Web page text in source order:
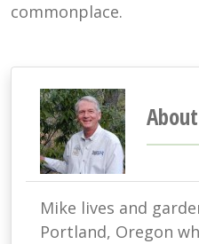
commonplace.
Mike lives and
Portland, Oregon